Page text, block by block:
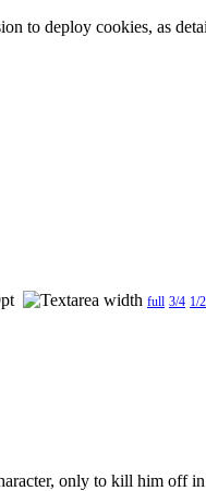
to deploy cookies, as
full 3/4 1/2
only to kill him off